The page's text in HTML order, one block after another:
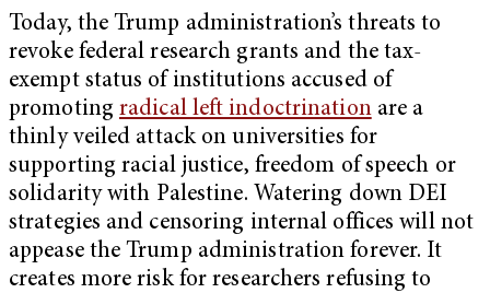
Today, the Trump administration’s threats to
revoke federal research grants and the tax-
exempt status of institutions accused of
promoting radical left indoctrinationare a
thinly veiled attack on universities for
supporting racial justice, freedom of speech or
solidarity with Palestine. Watering down DEI
strategies and censoring internal offices will not
appease the Trump administration forever. It
creates more risk for researchers refusing to